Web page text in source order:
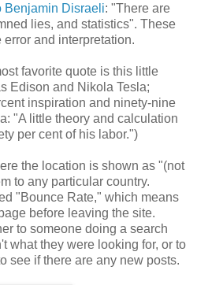
Benjamin Disraeli: "There are
lies, and statistics". These
and interpretation.
favorite quote is this little
Edison and Nikola Tesla;
inspiration and ninety-nine
"A little theory and calculation
per cent of his labor.")
the location is shown as "(not
to any particular country.
"Bounce Rate," which means
before leaving the site.
to someone doing a search
what they were looking for, or to
see if there are any new posts.